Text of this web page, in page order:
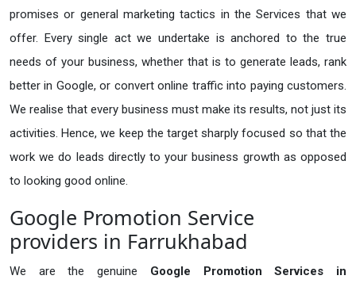
promises or general marketing tactics in the Services that we
offer. Every single act we undertake is anchored to the true
needs of your business, whether that is to generate leads, rank
better in Google, or convert online traffic into paying customers.
We realise that every business must make its results, not just its
activities. Hence, we keep the target sharply focused so that the
work we do leads directly to your business growth as opposed
to looking good online.
Google Promotion Service
providers in Farrukhabad
We are the genuine Google Promotion Services in